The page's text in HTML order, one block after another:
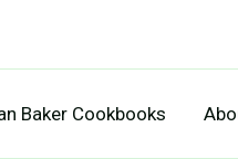
Baker Cookbooks